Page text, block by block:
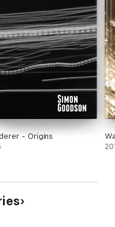
- Origins